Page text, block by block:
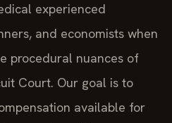
experienced
and economists when
procedural nuances of
Court. Our goal is to
available for